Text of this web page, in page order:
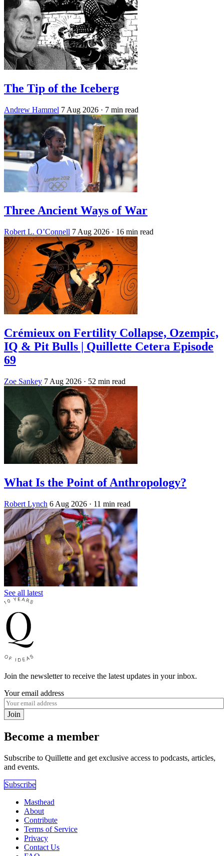
The Tip of the Iceberg
Andrew Hammel 7 Aug 2026 · 7 min read
Three Ancient Ways of War
Robert L. O’Connell 7 Aug 2026 · 16 min read
Crémieux on Fertility Collapse, Ozempic,
IQ & Pit Bulls | Quillette Cetera Episode
69
Zoe Sankey 7 Aug 2026 · 52 min read
What Is the Point of Anthropology?
Robert Lynch 6 Aug 2026 · 11 min read
See all latest
Join the newsletter to receive the latest updates in your inbox.
Your email address
Join
Become a member
Subscribe to Quillette and get exclusive access to podcasts, articles,
and events.
Subscribe
Masthead
About
Contribute
Terms of Service
Privacy
Contact Us